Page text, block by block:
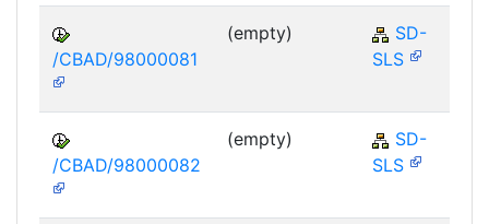
/CBAD/98000081
(empty)
SD-
SLS
/CBAD/98000082
(empty)
SD-
SLS